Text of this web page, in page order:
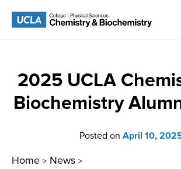
2025 UCLA
Biochemistry
Posted on April 10,
Home > News >